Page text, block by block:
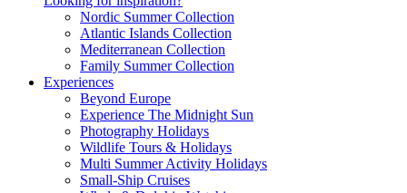
Nordic Summer Collection
Atlantic Islands Collection
Mediterranean Collection
Family Summer Collection
Experiences
Beyond Europe
Experience The Midnight Sun
Photography Holidays
Wildlife Tours & Holidays
Multi Summer Activity Holidays
Small-Ship Cruises